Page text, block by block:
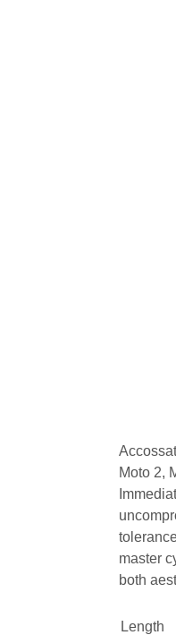
Moto 2,
master
both
Length